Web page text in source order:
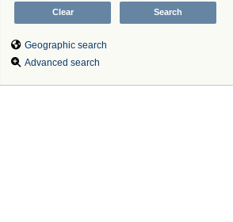
Geographic search
Advanced search